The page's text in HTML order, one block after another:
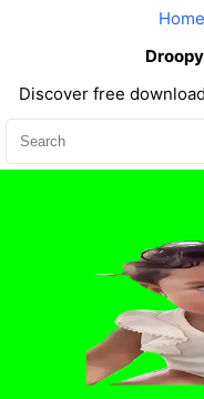
Home
Discover free